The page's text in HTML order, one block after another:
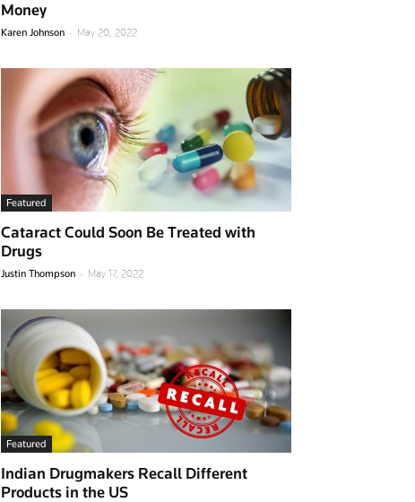
Money
Karen Johnson - May 20, 2022
Featured
Cataract Could Soon Be Treated with
Drugs
Justin Thompson - May 17, 2022
Featured
Indian Drugmakers Recall Different
Products in the US